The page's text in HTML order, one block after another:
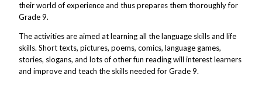
their world of experience and thus prepares them thoroughly for
Grade 9.
The activities are aimed at learning all the language skills and life
skills. Short texts, pictures, poems, comics, language games,
stories, slogans, and lots of other fun reading will interest learners
and improve and teach the skills needed for Grade 9.